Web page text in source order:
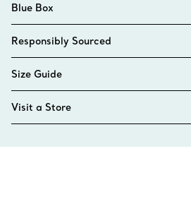
Blue Box
Responsibly Sourced
Size Guide
Visit a Store